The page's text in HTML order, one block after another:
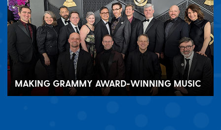
MAKING GRAMMY AWARD-WINNING MUSIC